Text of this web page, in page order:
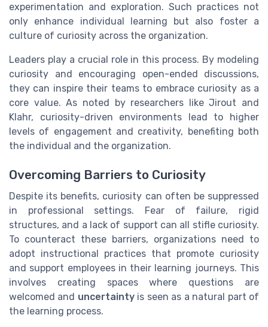
experimentation and exploration. Such practices not
only enhance individual learning but also foster a
culture of curiosity across the organization.
Leaders play a crucial role in this process. By modeling
curiosity and encouraging open-ended discussions,
they can inspire their teams to embrace curiosity as a
core value. As noted by researchers like Jirout and
Klahr, curiosity-driven environments lead to higher
levels of engagement and creativity, benefiting both
the individual and the organization.
Overcoming Barriers to Curiosity
Despite its benefits, curiosity can often be suppressed
in professional settings. Fear of failure, rigid
structures, and a lack of support can all stifle curiosity.
To counteract these barriers, organizations need to
adopt instructional practices that promote curiosity
and support employees in their learning journeys. This
involves creating spaces where questions are
welcomed and uncertaintyis seen as a natural part of
the learning process.